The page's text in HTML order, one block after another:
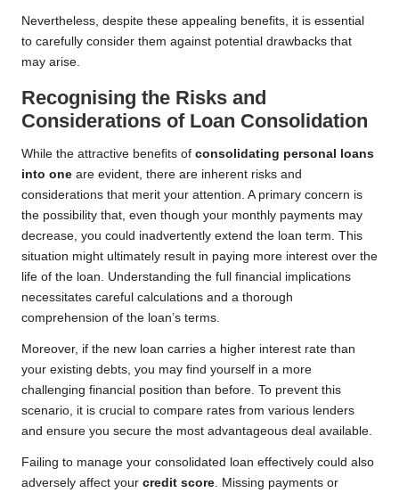
Nevertheless, despite these appealing benefits, it is essential
to carefully consider them against potential drawbacks that
may arise.
Recognising the Risks and
Considerations of Loan Consolidation
While the attractive benefits of consolidating personal loans
into one are evident, there are inherent risks and
considerations that merit your attention. A primary concern is
the possibility that, even though your monthly payments may
decrease, you could inadvertently extend the loan term. This
situation might ultimately result in paying more interest over the
life of the loan. Understanding the full financial implications
necessitates careful calculations and a thorough
comprehension of the loan’s terms.
Moreover, if the new loan carries a higher interest rate than
your existing debts, you may find yourself in a more
challenging financial position than before. To prevent this
scenario, it is crucial to compare rates from various lenders
and ensure you secure the most advantageous deal available.
Failing to manage your consolidated loan effectively could also
adversely affect your credit score . Missing payments or